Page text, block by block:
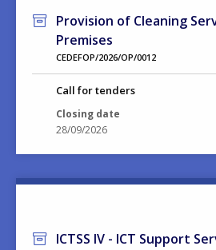
Provision of Cleaning
Premises
CEDEFOP/2026/OP/0012
Call for tenders
Closing date
28/09/2026
ICTSS IV - ICT Support